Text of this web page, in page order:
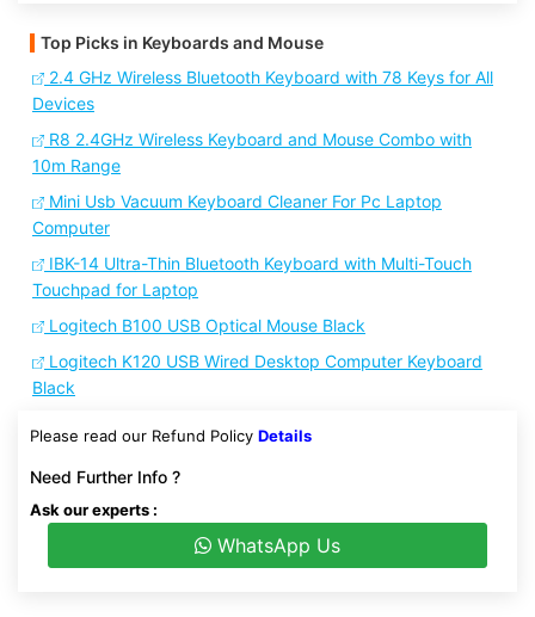
Top Picks in Keyboards and Mouse
2.4 GHz Wireless Bluetooth Keyboard with 78 Keys for All
Devices
R8 2.4GHz Wireless Keyboard and Mouse Combo with
10m Range
Mini Usb Vacuum Keyboard Cleaner For Pc Laptop
Computer
IBK-14 Ultra-Thin Bluetooth Keyboard with Multi-Touch
Touchpad for Laptop
Logitech B100 USB Optical Mouse Black
Logitech K120 USB Wired Desktop Computer Keyboard
Black
Please read our Refund Policy Details
Need Further Info ?
Ask our experts :
WhatsApp Us